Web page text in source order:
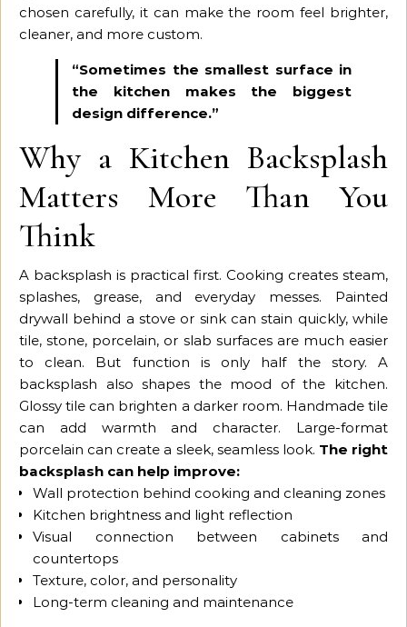
chosen carefully, it can make the room feel brighter,
cleaner, and more custom.
“Sometimes the smallest surface in
the kitchen makes the biggest
design difference.”
Why a Kitchen Backsplash
Matters More Than You
Think
A backsplash is practical first. Cooking creates steam,
splashes, grease, and everyday messes. Painted
drywall behind a stove or sink can stain quickly, while
tile, stone, porcelain, or slab surfaces are much easier
to clean. But function is only half the story. A
backsplash also shapes the mood of the kitchen.
Glossy tile can brighten a darker room. Handmade tile
can add warmth and character. Large-format
porcelain can create a sleek, seamless look. The right
backsplash can help improve:
Wall protection behind cooking and cleaning zones
Kitchen brightness and light reflection
Visual connection between cabinets and
countertops
Texture, color, and personality
Long-term cleaning and maintenance